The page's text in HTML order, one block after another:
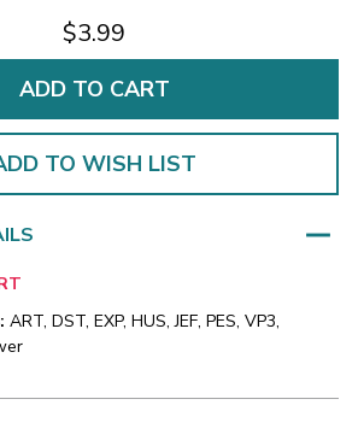
$3.99
TO WISH LIST
ART, DST, EXP, HUS, JEF, PES, VP3,